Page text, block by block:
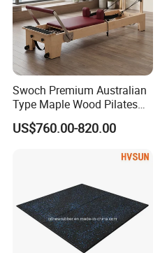
Swoch Premium Australian
Type Maple Wood Pilates
Reformer for Commercial
Studio
US$760.00-820.00